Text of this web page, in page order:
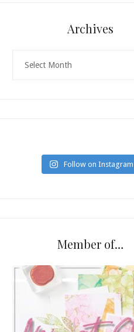
Archives
Follow on Instagram
Member of…